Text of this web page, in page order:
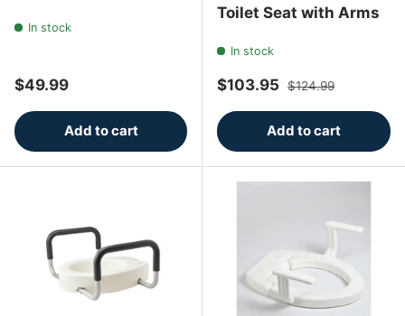
In stock
Regular price
$49.99
Add to cart
Toilet Seat with Arms
In stock
Sale price
$103.95 Regular price
$124.99
Add to cart